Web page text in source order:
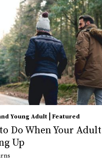
Young Adult Featured
Do When Your
Up